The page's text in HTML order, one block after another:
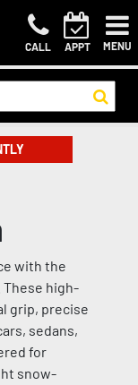
CALL APPT MENU
with the
These high-
grip, precise
sedans,
for
snow-